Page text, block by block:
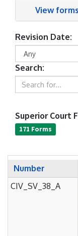
View
Revision Date:
Search:
Superior Court
171 Forms
Number
CIV_SV_38_A